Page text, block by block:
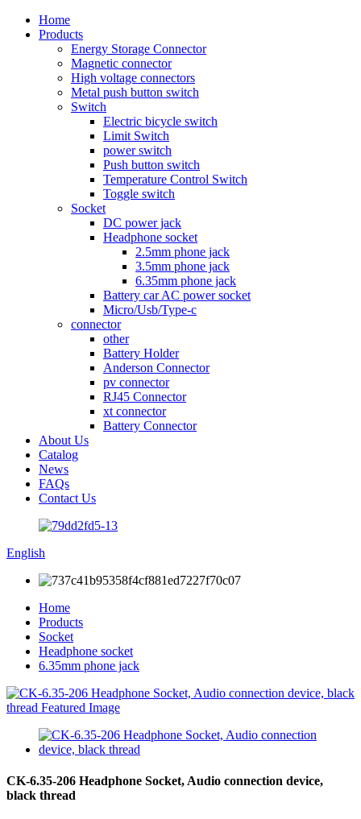
Home
Products
Energy Storage Connector
Magnetic connector
High voltage connectors
Metal push button switch
Switch
Electric bicycle switch
Limit Switch
power switch
Push button switch
Temperature Control Switch
Toggle switch
Socket
DC power jack
Headphone socket
2.5mm phone jack
3.5mm phone jack
6.35mm phone jack
Battery car AC power socket
Micro/Usb/Type-c
connector
other
Battery Holder
Anderson Connector
pv connector
RJ45 Connector
xt connector
Battery Connector
About Us
Catalog
News
FAQs
Contact Us
English
Home
Products
Socket
Headphone socket
6.35mm phone jack
CK-6.35-206 Headphone Socket, Audio connection device,
black thread